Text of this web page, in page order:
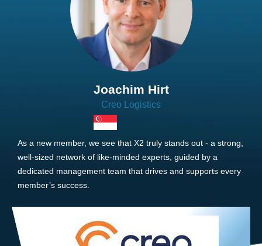
Joachim Hirt
Creo Logistics
As a new member, we see that X2 truly stands out - a strong,
well-sized network of like-minded experts, guided by a
dedicated management team that drives and supports every
member’s success.